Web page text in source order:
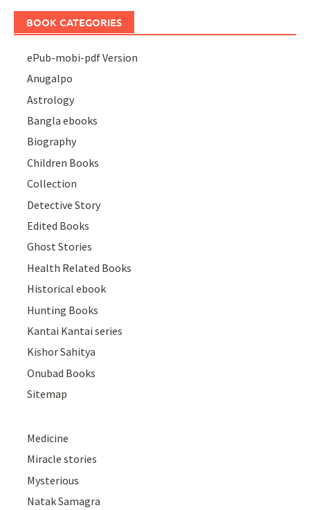
BOOK CATEGORIES
ePub-mobi-pdf Version
Anugalpo
Astrology
Bangla ebooks
Biography
Children Books
Collection
Detective Story
Edited Books
Ghost Stories
Health Related Books
Historical ebook
Hunting Books
Kantai Kantai series
Kishor Sahitya
Onubad Books
Sitemap
Medicine
Miracle stories
Mysterious
Natak Samagra